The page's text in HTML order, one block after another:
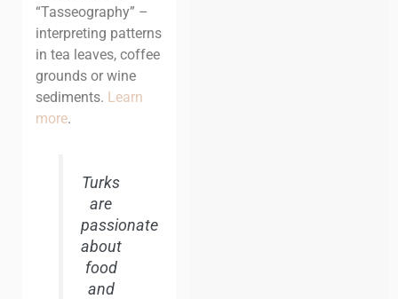
“Tasseography” –
interpreting patterns
in tea leaves, coffee
grounds or wine
sediments. Learn
more.
Turks
are
passionate
about
food
and